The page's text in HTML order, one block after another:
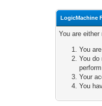
LogicMachine
You are
You
You
Your
You